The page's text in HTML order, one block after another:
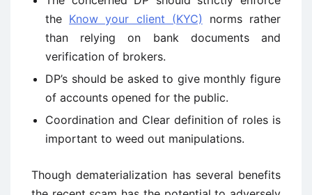
the Know your client (KYC) norms rather
than relying on bank documents and
verification of brokers.
DP’s should be asked to give monthly figure
of accounts opened for the public.
Coordination and Clear definition of roles is
important to weed out manipulations.
Though dematerialization has several benefits